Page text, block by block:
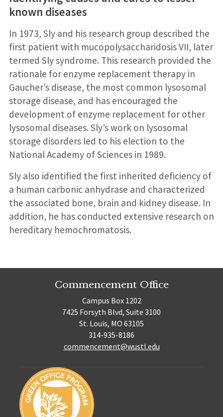
known diseases
In 1973, Sly and his research group described the
first patient with mucopolysaccharidosis VII, later
termed Sly syndrome. This research provided the
rationale for enzyme replacement therapy in
Gaucher’s disease, the most common lysosomal
storage disease, and has encouraged the
development of enzyme replacement for other
lysosomal diseases. Sly’s work on lysosomal
storage disorders led to his election to the
National Academy of Sciences in 1989.
Sly also identified the first inherited deficiency of
a human carbonic anhydrase and characterized
the associated bone, brain and kidney disease. In
addition, he has conducted extensive research on
hereditary hemochromatosis.
Commencement Office
Campus Box 1202
7425 Forsyth Blvd, Suite 3100
St. Louis, MO 63105
314-935-8186
commencement@wustl.edu